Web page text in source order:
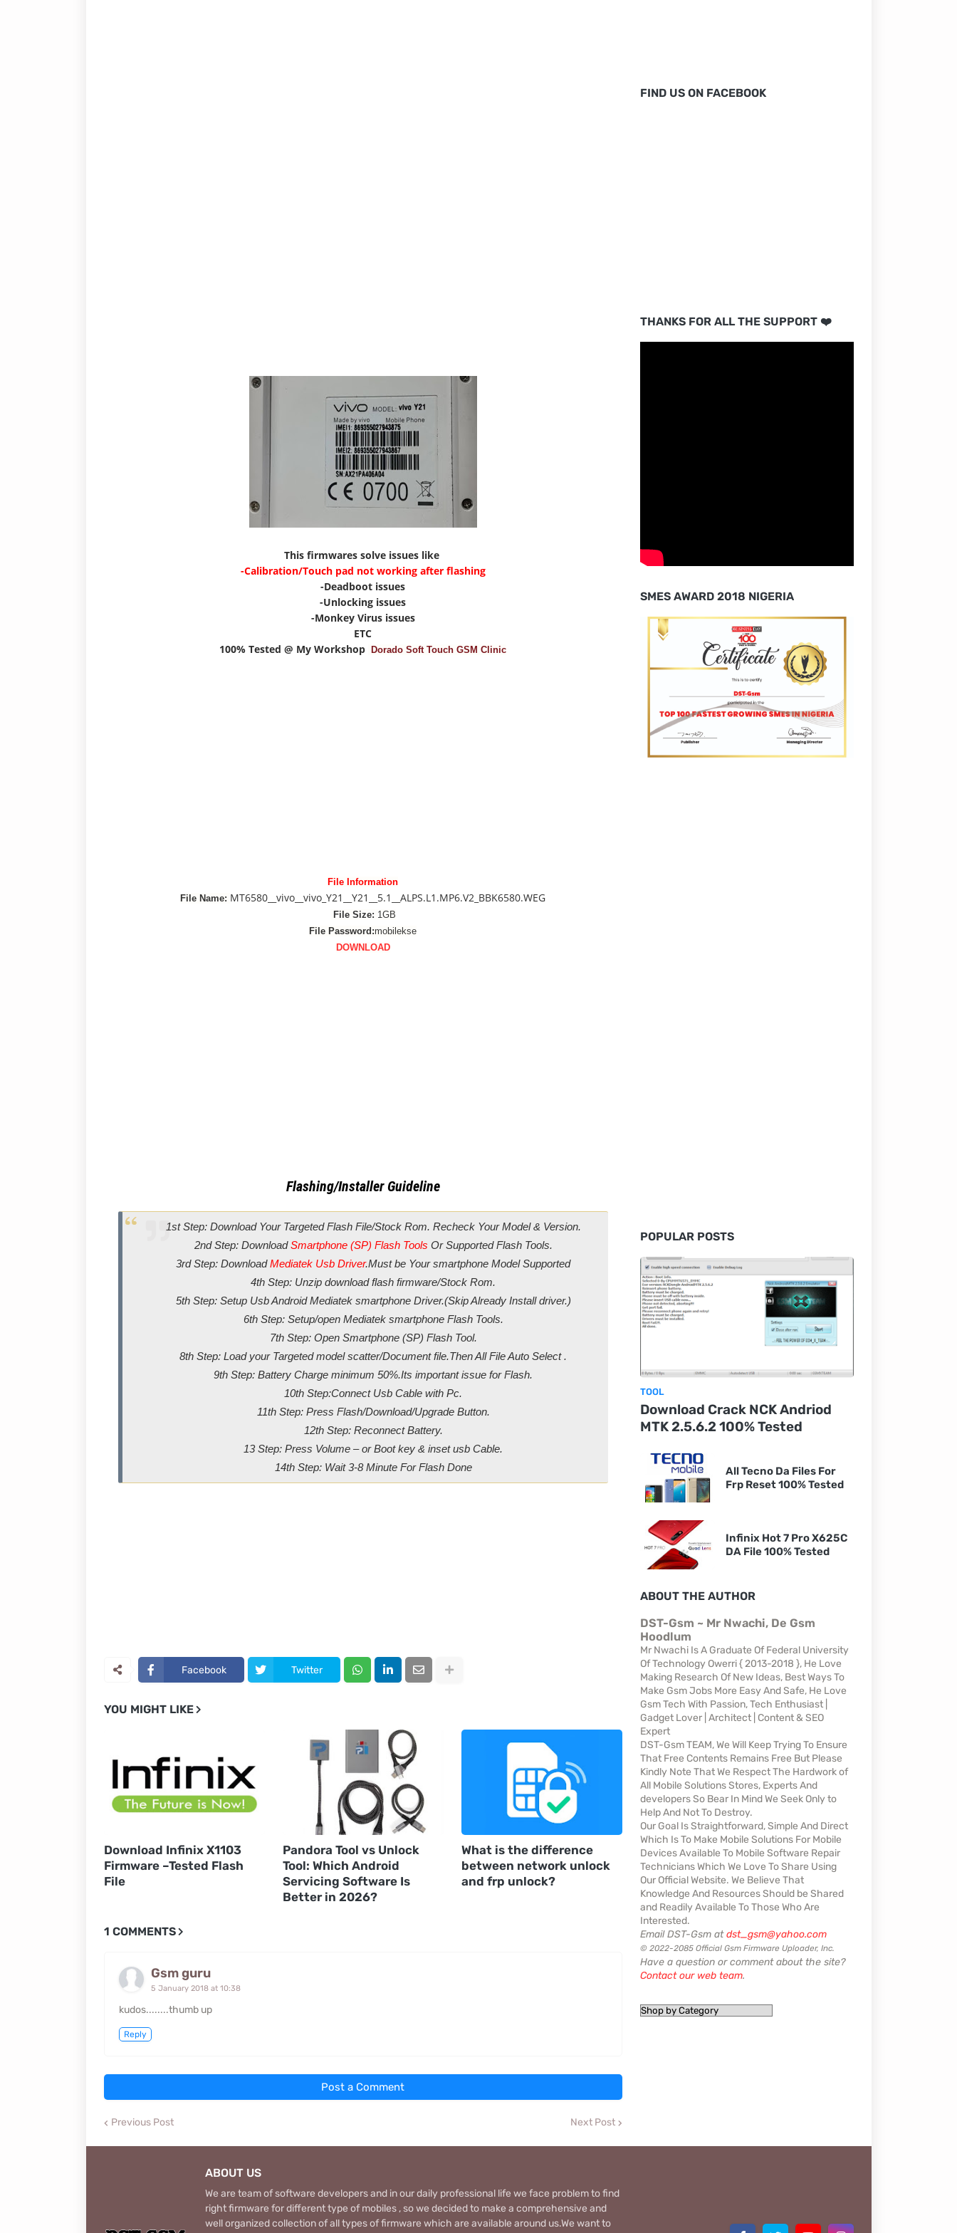
This firmwares solve issues like
-Calibration/Touch pad not working after flashing
-Deadboot issues
-Unlocking issues
-Monkey Virus issues
ETC
100% Tested @ My Workshop
Dorado Soft Touch GSM Clinic
File Information
File Name: MT6580__vivo__vivo_Y21__Y21__5.1__ALPS.L1.MP6.V2_BBK6580.WEG
File Size: 1GB
File Password:mobilekse
DOWNLOAD
Flashing/Installer Guideline
1st Step: Download Your Targeted Flash File/Stock Rom. Recheck Your Model & Version.
2nd Step: DownloadSmartphone (SP) Flash Tools Or Supported Flash Tools.
3rd Step: DownloadMediatek Usb Driver.Must be Your smartphone Model Supported
4th Step: Unzip download flash firmware/Stock Rom.
5th Step: Setup Usb Android Mediatek smartphone Driver.(Skip Already Install driver.)
6th Step: Setup/open Mediatek smartphone Flash Tools.
7th Step: Open Smartphone (SP) Flash Tool.
8th Step: Load your Targeted model scatter/Document file.Then All File Auto Select .
9th Step: Battery Charge minimum 50%.Its important issue for Flash.
10th Step:Connect Usb Cable with Pc.
11th Step: Press Flash/Download/Upgrade Button.
12th Step: Reconnect Battery.
13 Step: Press Volume – or Boot key & inset usb Cable.
14th Step: Wait 3-8 Minute For Flash Done
Facebook Twitter
YOU MIGHT LIKE
Download Infinix X1103
Firmware –Tested Flash
File
Pandora Tool vs Unlock
Tool: Which Android
Servicing Software Is
Better in 2026?
What is the difference
between network unlock
and frp unlock?
1 COMMENTS
Gsm guru
5 January 2018 at 10:38
kudos........thumb up
Reply
Post a Comment
Previous Post Next Post
FIND US ON FACEBOOK
THANKS FOR ALL THE SUPPORT ❤️
SMES AWARD 2018 NIGERIA
POPULAR POSTS
TOOL
Download Crack NCK Andriod
MTK 2.5.6.2 100% Tested
All Tecno Da Files For
Frp Reset 100% Tested
Infinix Hot 7 Pro X625C
DA File 100% Tested
ABOUT THE AUTHOR
DST-Gsm ~ Mr Nwachi, De Gsm
Hoodlum
Mr Nwachi Is A Graduate Of Federal University
Of Technology Owerri { 2013-2018 }, He Love
Making Research Of New Ideas, Best Ways To
Make Gsm Jobs More Easy And Safe, He Love
Gsm Tech With Passion, Tech Enthusiast |
Gadget Lover | Architect | Content & SEO
Expert
DST-Gsm TEAM, We Will Keep Trying To Ensure
That Free Contents Remains Free But Please
Kindly Note That We Respect The Hardwork of
All Mobile Solutions Stores, Experts And
developers So Bear In Mind We Seek Only to
Help And Not To Destroy.
Our Goal Is Straightforward, Simple And Direct
Which Is To Make Mobile Solutions For Mobile
Devices Available To Mobile Software Repair
Technicians Which We Love To Share Using
Our Official Website. We Believe That
Knowledge And Resources Should be Shared
and Readily Available To Those Who Are
Interested.
Email DST-Gsm atdst_gsm@yahoo.com
© 2022-2085 Official Gsm Firmware Uploader, Inc.
Have a question or comment about the site?
Contact our web team.
ABOUT US
We are team of software developers and in our daily professional life we face problem to find
right firmware for different type of mobiles , so we decided to make a comprehensive and
well organized collection of all types of firmware which are available around us.We want to